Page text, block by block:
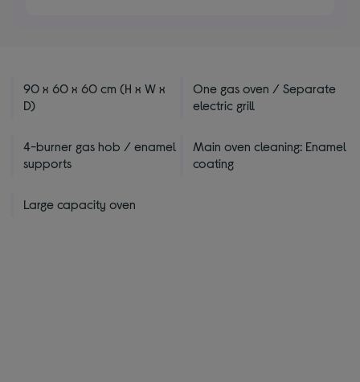
90 x 60 x 60 cm (H x W x
D)
One gas oven / Separate
electric grill
4-burner gas hob / enamel
supports
Main oven cleaning: Enamel
coating
Large capacity oven